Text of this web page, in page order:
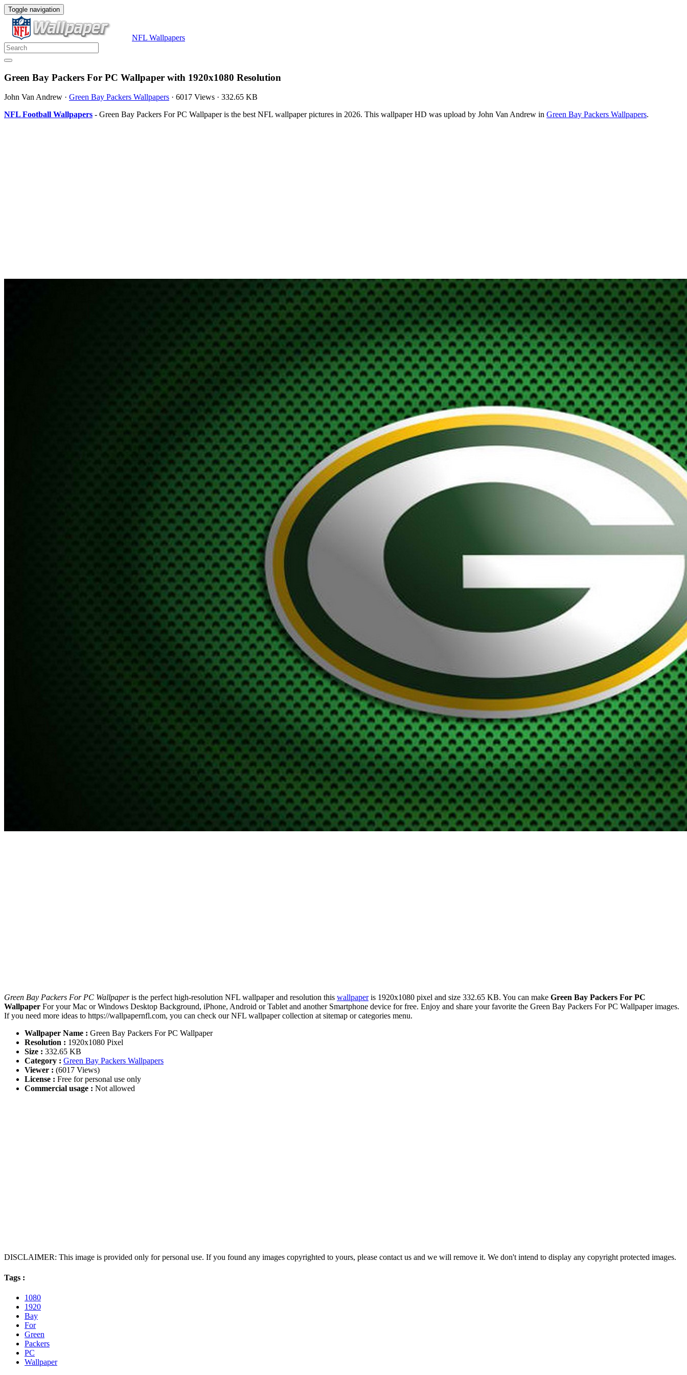
Toggle navigation
NFL Wallpapers
Green Bay Packers For PC Wallpaper with 1920x1080 Resolution
John Van Andrew · Green Bay Packers Wallpapers · 6017 Views · 332.65 KB
NFL Football Wallpapers - Green Bay Packers For PC Wallpaper is the best NFL wallpaper pictures in 2026. This wallpaper HD was upload by John Van Andrew in Green Bay Packers Wallpapers.
Green Bay Packers For PC Wallpaperis the perfect high-resolution NFL wallpaper and resolution this wallpaperis 1920x1080 pixel and size 332.65 KB. You can make Green Bay Packers For PC
Wallpaper For your Mac or Windows Desktop Background, iPhone, Android or Tablet and another Smartphone device for free. Enjoy and share your favorite the Green Bay Packers For PC Wallpaper images.
If you need more ideas to https://wallpapernfl.com, you can check our NFL wallpaper collection at sitemap or categories menu.
Wallpaper Name : Green Bay Packers For PC Wallpaper
Resolution : 1920x1080 Pixel
Size : 332.65 KB
Category : Green Bay Packers Wallpapers
Viewer : (6017 Views)
License : Free for personal use only
Commercial usage : Not allowed
DISCLAIMER: This image is provided only for personal use. If you found any images copyrighted to yours, please contact us and we will remove it. We don't intend to display any copyright protected images.
Tags :
1080
1920
Bay
For
Green
Packers
PC
Wallpaper